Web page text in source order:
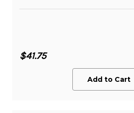
$41.75
Add to Cart